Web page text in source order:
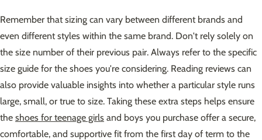
Remember that sizing can vary between different brands and
even different styles within the same brand. Don't rely solely on
the size number of their previous pair. Always refer to the specific
size guide for the shoes you're considering. Reading reviews can
also provide valuable insights into whether a particular style runs
large, small, or true to size. Taking these extra steps helps ensure
the shoes for teenage girls and boys you purchase offer a secure,
comfortable, and supportive fit from the first day of term to the